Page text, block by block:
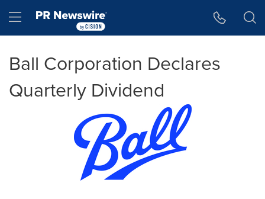
Hamburger menu
Ball Corporation Declares
Quarterly Dividend